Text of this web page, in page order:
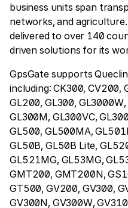
business units span
networks, and
delivered to over 140
driven solutions for its
GpsGate supports
including: CK300, CV200,
GL200, GL300,
GL300M, GL300VC,
GL500, GL500MA,
GL50B, GL50B Lite,
GL521MG, GL53MG,
GMT200, GMT200N,
GT500, GV200, GV300,
GV300N, GV300W,